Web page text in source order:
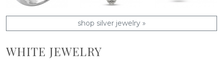
shop silver jewelry »
WHITE JEWELRY